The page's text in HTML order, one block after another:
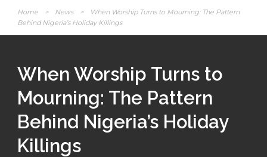
Home > News >
When Worship Turns to Mourning: The Pattern
Behind Nigeria’s Holiday Killings
When Worship Turns to
Mourning: The Pattern
Behind Nigeria’s Holiday
Killings